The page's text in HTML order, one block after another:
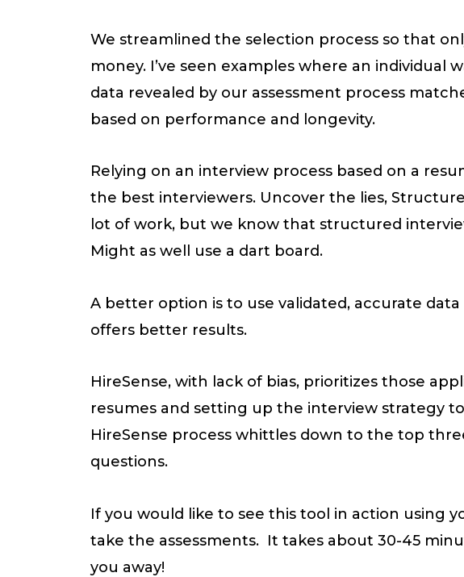
We streamlined the selection process so that
money. I’ve seen examples where an
data revealed by our assessment process
based on performance and longevity.
Relying on an interview process based on a
the best interviewers. Uncover the lies,
lot of work, but we know that structured
Might as well use a dart board.
A better option is to use validated, accurate
offers better results.
HireSense, with lack of bias, prioritizes those
resumes and setting up the interview strategy
HireSense process whittles down to the top
questions.
If you would like to see this tool in action using
take the assessments. It takes about 30-45
you away!